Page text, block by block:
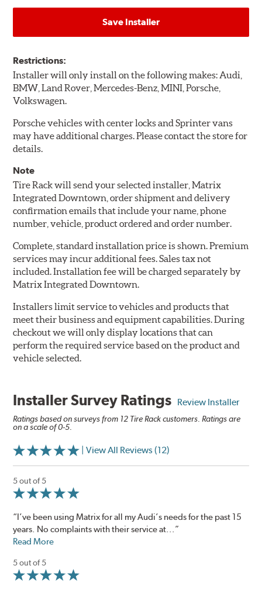
Save Installer
Restrictions:
Installer will only install on the following makes: Audi,
BMW, Land Rover, Mercedes-Benz, MINI, Porsche,
Volkswagen.
Porsche vehicles with center locks and Sprinter vans
may have additional charges. Please contact the store for
details.
Note
Tire Rack will send your selected installer, Matrix
Integrated Downtown, order shipment and delivery
confirmation emails that include your name, phone
number, vehicle, product ordered and order number.
Complete, standard installation price is shown. Premium
services may incur additional fees. Sales tax not
included. Installation fee will be charged separately by
Matrix Integrated Downtown.
Installers limit service to vehicles and products that
meet their business and equipment capabilities. During
checkout we will only display locations that can
perform the required service based on the product and
vehicle selected.
Installer Survey Ratings Review Installer
Ratings based on surveys from 12 Tire Rack customers. Ratings are
on a scale of 0-5.
| View All Reviews (12)
5 out of 5
“I’ve been using Matrix for all my Audi’s needs for the past 15
years. No complaints with their service at...”
Read More
5 out of 5